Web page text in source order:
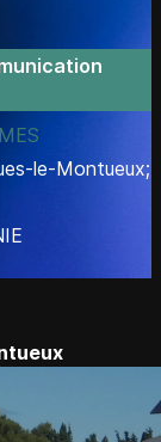
le-Montueux;